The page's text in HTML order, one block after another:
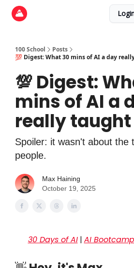
100 School
Posts
💯 Digest: What 30 mins of AI a day
💯 Digest:
mins of AI a
really
Spoiler: it wasn't about the
people.
Max Haining
October 19, 2025
30 Days of AI| AI